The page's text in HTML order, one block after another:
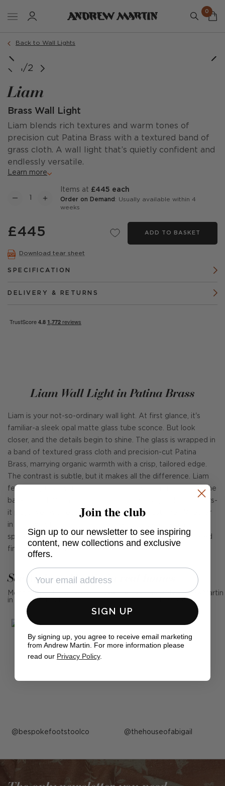
0
Back to Wall Lights
1/2
Liam
Brass Wall Light
Liam blends rich textures and warm tones of
precision cut Patina Brass with a textured band of
grass cloth. A wall light that’s quietly confident and
endlessly versatile.
Learn more
items at £445 each
Order on Demand : Usually available within 4
weeks
£445 ADD TO BASKET
Download tear sheet
SPECIFICATION
DELIVERY & RETURNS
Liam Wall Light in Patina Brass
Liam is your not-so-ordinary wall light. At first glance, it's
familiar-a sleek opal matte glass tube sconce. But look
closer, and the details begin to shine. The glass is wrapped in
a band of textured grass cloth and precision-cut Patina
Brass, marrying organic warmth with a crisp, tailored edge.
The contrast is subtle, but it makes all the difference. Liam
feels sculptural without shouting, soft without fading into the
background. Mount it vertically or horizontally, solo or in pairs-
it plays well with others but holds its own just fine. Whether
in a hallway, flanking a mirror, or setting the tone in a living
space, Liam brings quiet drama and an effortlessly elevated
finish to any room.
See Andrew Martin in real homes
Mention us, photo tag us or use the hashtag #MyAndrewMartin
in your photos for the chance to be featured below
Post
by
bespokefootstoolco Post
by
thehouseofabigail
Join the club
Sign up to our newsletter to see inspiring
content, new collections and exclusive
offers.
SIGN UP
By signing up, you agree to receive email marketing
from Andrew Martin. For more information please
read our Privacy Policy.